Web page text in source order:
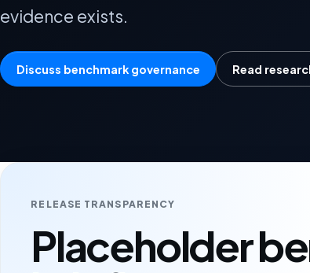
evidence exists.
Discuss benchmark governance Read
RELEASE TRANSPARENCY
Placeholder